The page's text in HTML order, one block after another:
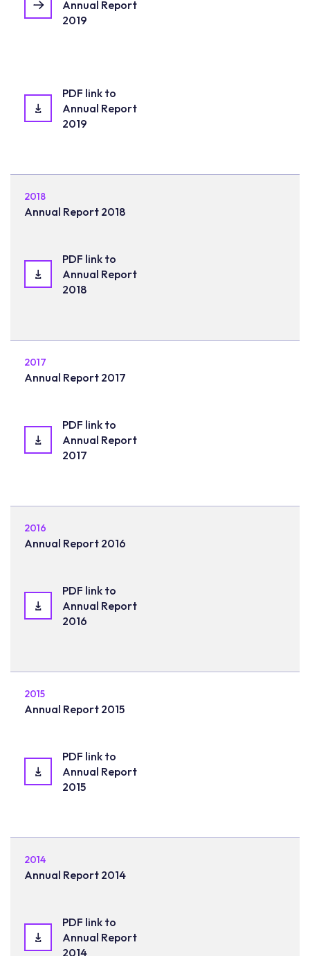
Annual Report
2019
PDF link to
Annual Report
2019
2018
Annual Report 2018
PDF link to
Annual Report
2018
2017
Annual Report 2017
PDF link to
Annual Report
2017
2016
Annual Report 2016
PDF link to
Annual Report
2016
2015
Annual Report 2015
PDF link to
Annual Report
2015
2014
Annual Report 2014
PDF link to
Annual Report
2014